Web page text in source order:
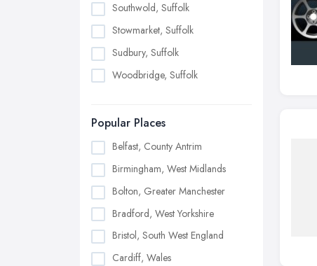
Southwold, Suffolk
Stowmarket, Suffolk
Sudbury, Suffolk
Woodbridge, Suffolk
Popular Places
Belfast, County Antrim
Birmingham, West Midlands
Bolton, Greater Manchester
Bradford, West Yorkshire
Bristol, South West England
Cardiff, Wales